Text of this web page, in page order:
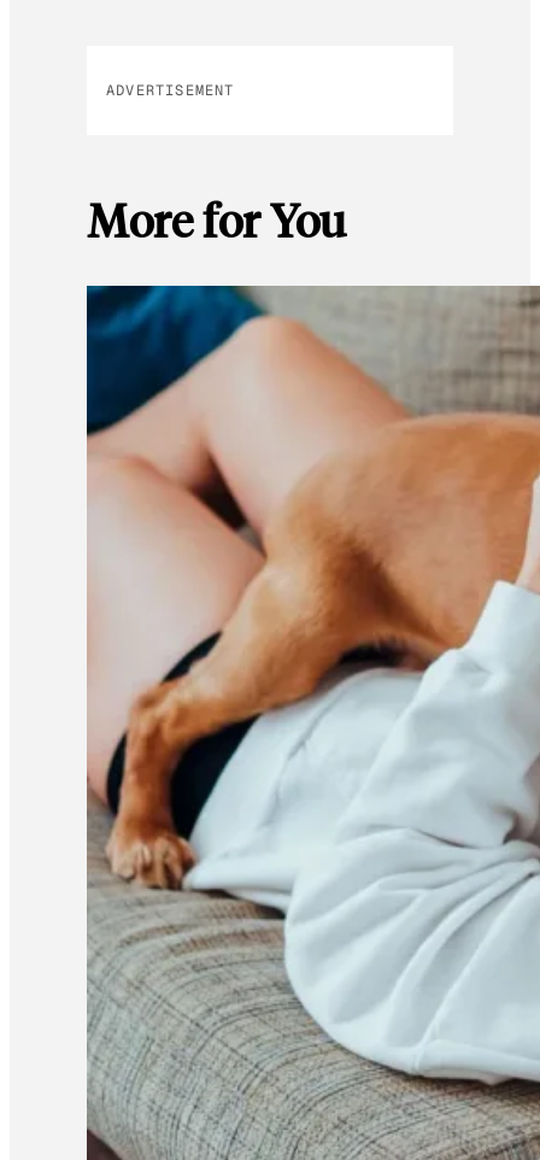
ADVERTISEMENT
More for You